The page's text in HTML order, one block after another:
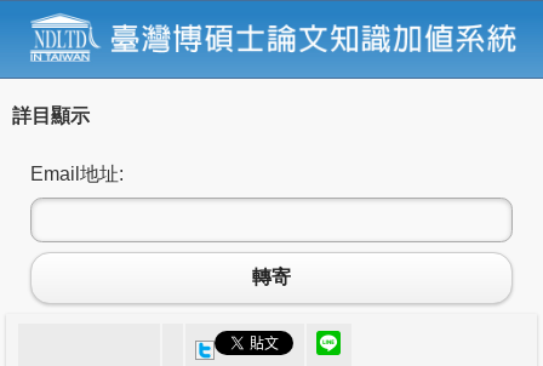
詳目顯示
Email地址:
轉寄